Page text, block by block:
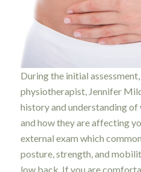
During the initial
physiotherapist, Jennifer
history and understanding
and how they are affecting
external exam which
posture, strength, and
low back. If you are